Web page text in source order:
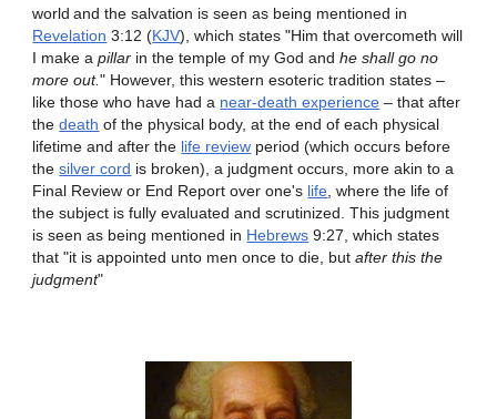
world and the salvation is seen as being mentioned in
Revelation 3:12 (KJV), which states "Him that overcometh will
I make apillar in the temple of my God andhe shall go no
more out." However, this western esoteric tradition states –
like those who have had a near-death experience – that after
thedeath of the physical body, at the end of each physical
lifetime and after the life review period (which occurs before
thesilver cord is broken), a judgment occurs, more akin to a
Final Review or End Report over one's life , where the life of
the subject is fully evaluated and scrutinized. This judgment
is seen as being mentioned in Hebrews 9:27, which states
that "it is appointed unto men once to die, butafter this the
judgment"